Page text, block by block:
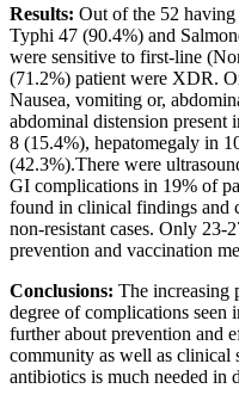
Results: Out of the 52
Typhi 47 (90.4%) and
were sensitive to first-line
(71.2%) patient were XDR.
Nausea, vomiting or,
abdominal distension present
8 (15.4%), hepatomegaly in
(42.3%).There were
GI complications in 19% of
found in clinical findings and
non-resistant cases. Only 23-
prevention and vaccination
Conclusions: The increasing
degree of complications seen
further about prevention and
community as well as clinical
antibiotics is much needed in